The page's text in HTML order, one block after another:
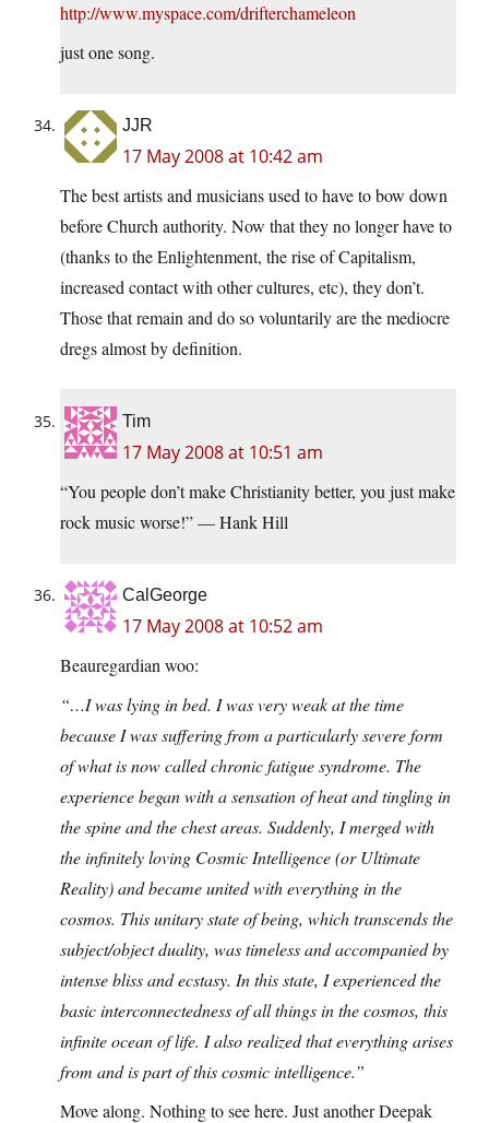
http://www.myspace.com/drifterchameleon
just one song.
JJR
17 May 2008 at 10:42 am
The best artists and musicians used to have to bow down
before Church authority. Now that they no longer have to
(thanks to the Enlightenment, the rise of Capitalism,
increased contact with other cultures, etc), they don’t.
Those that remain and do so voluntarily are the mediocre
dregs almost by definition.
Tim
17 May 2008 at 10:51 am
“You people don’t make Christianity better, you just make
rock music worse!” — Hank Hill
CalGeorge
17 May 2008 at 10:52 am
Beauregardian woo:
“…I was lying in bed. I was very weak at the time
because I was suffering from a particularly severe form
of what is now called chronic fatigue syndrome. The
experience began with a sensation of heat and tingling in
the spine and the chest areas. Suddenly, I merged with
the infinitely loving Cosmic Intelligence (or Ultimate
Reality) and became united with everything in the
cosmos. This unitary state of being, which transcends the
subject/object duality, was timeless and accompanied by
intense bliss and ecstasy. In this state, I experienced the
basic interconnectedness of all things in the cosmos, this
infinite ocean of life. I also realized that everything arises
from and is part of this cosmic intelligence.”
Move along. Nothing to see here. Just another Deepak